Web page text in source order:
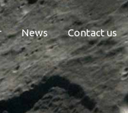
News Contact us